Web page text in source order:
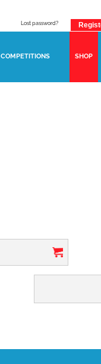
Lost password?
COMPETITIONS SHOP